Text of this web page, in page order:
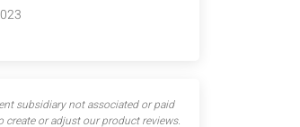
subsidiary not associated or paid
create or adjust our product reviews.